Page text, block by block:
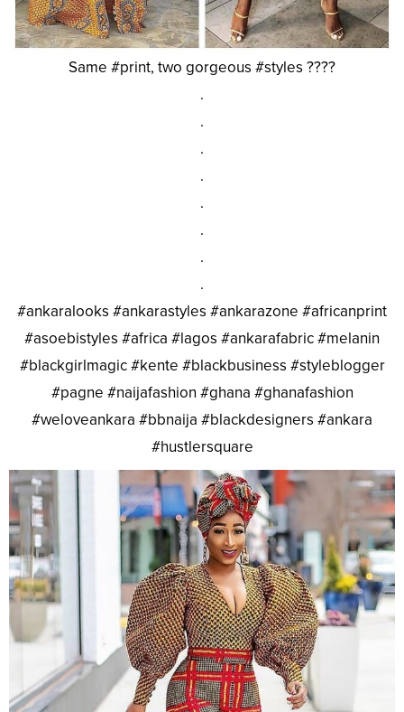
Same #print, two gorgeous #styles ????
.
.
.
.
.
.
.
.
#ankaralooks #ankarastyles #ankarazone #africanprint
#asoebistyles #africa #lagos #ankarafabric #melanin
#blackgirlmagic #kente #blackbusiness #styleblogger
#pagne #naijafashion #ghana #ghanafashion
#weloveankara #bbnaija #blackdesigners #ankara
#hustlersquare